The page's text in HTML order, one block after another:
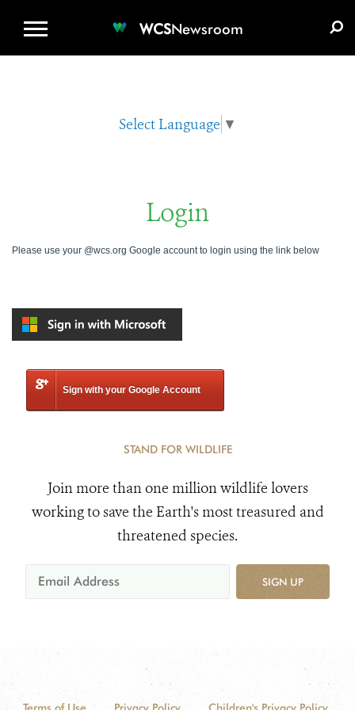
WCSNewsroom
Select Language ▼
Login
Please use your @wcs.org Google account to login using the link below
Sign with your Google Account
STAND FOR WILDLIFE
Join more than one million wildlife lovers
working to save the Earth's most treasured and
threatened species.
SIGN UP
Terms of Use Privacy Policy Children's Privacy Policy